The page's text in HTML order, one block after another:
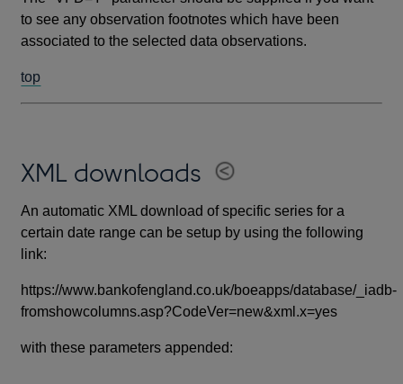
to see any observation footnotes which have been
associated to the selected data observations.
top
XML downloads
An automatic XML download of specific series for a
certain date range can be setup by using the following
link:
https://www.bankofengland.co.uk/boeapps/database/_iadb-
fromshowcolumns.asp?CodeVer=new&xml.x=yes
with these parameters appended: